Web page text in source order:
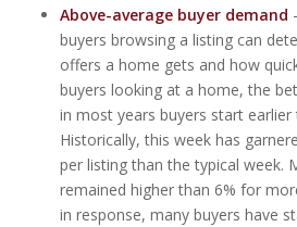
Above-average buyer demand
buyers browsing a listing can
offers a home gets and how
buyers looking at a home, the
in most years buyers start earlier
Historically, this week has
per listing than the typical week.
remained higher than 6% for
in response, many buyers have